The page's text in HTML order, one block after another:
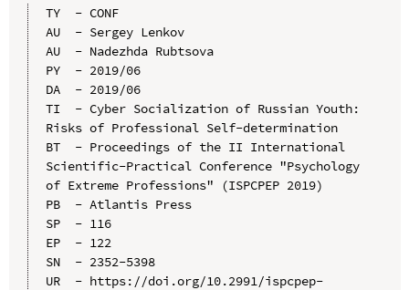
TY  - CONF
AU  - Sergey Lenkov
AU  - Nadezhda Rubtsova
PY  - 2019/06
DA  - 2019/06
TI  - Cyber Socialization of Russian Youth:
Risks of Professional Self-determination
BT  - Proceedings of the II International
Scientific-Practical Conference "Psychology
of Extreme Professions" (ISPCPEP 2019)
PB  - Atlantis Press
SP  - 116
EP  - 122
SN  - 2352-5398
UR  - https://doi.org/10.2991/ispcpep-